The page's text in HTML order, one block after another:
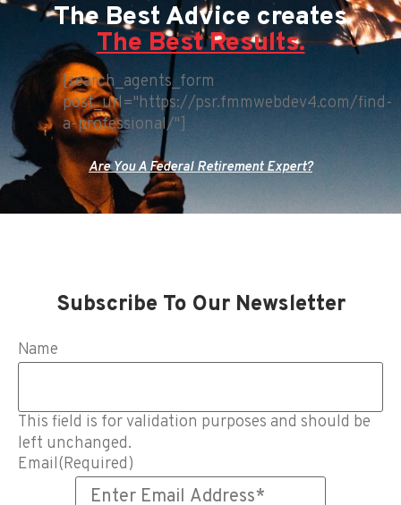
The Best Advice creates
The Best Results.
[search_agents_form
post_url="https://psr.fmmwebdev4.com/find-
a-professional/"]
Are You A Federal Retirement Expert?
Subscribe To Our Newsletter
Name
This field is for validation purposes and should be
left unchanged.
Email(Required)